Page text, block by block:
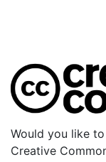
Would you like
Creative